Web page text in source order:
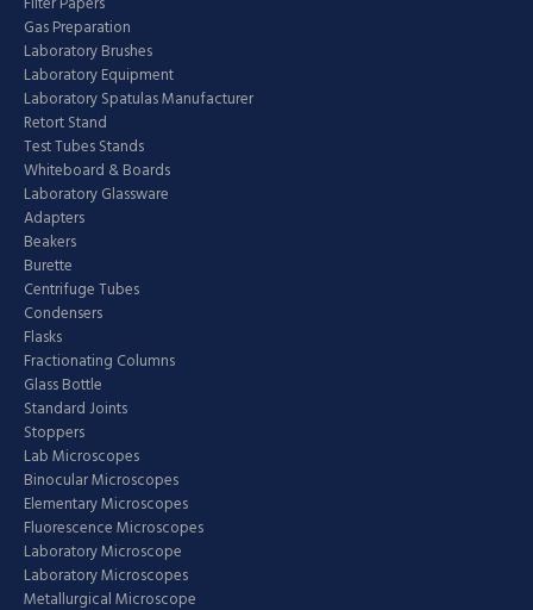
Gas Preparation
Laboratory Brushes
Laboratory Equipment
Laboratory Spatulas Manufacturer
Retort Stand
Test Tubes Stands
Whiteboard & Boards
Laboratory Glassware
Adapters
Beakers
Burette
Centrifuge Tubes
Condensers
Flasks
Fractionating Columns
Glass Bottle
Standard Joints
Stoppers
Lab Microscopes
Binocular Microscopes
Elementary Microscopes
Fluorescence Microscopes
Laboratory Microscope
Laboratory Microscopes
Metallurgical Microscope